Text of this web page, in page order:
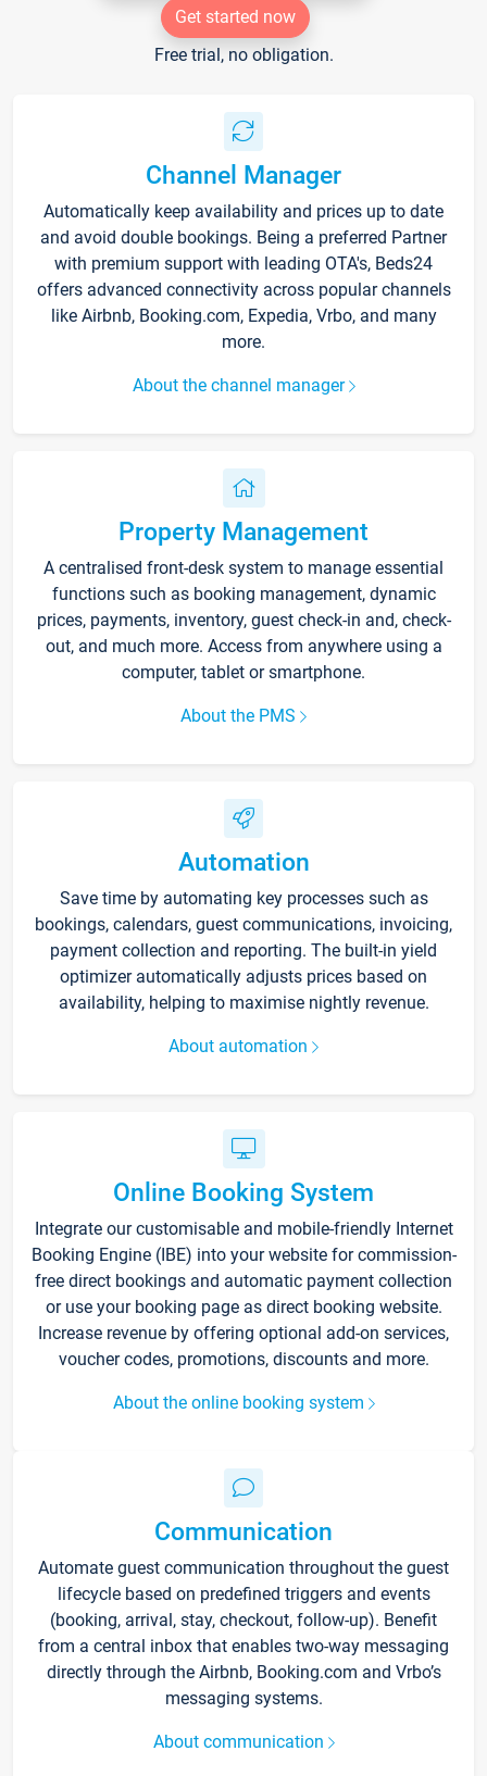
Get started now
Free trial, no obligation.
Channel Manager
Automatically keep availability and prices up to date
and avoid double bookings. Being a preferred Partner
with premium support with leading OTA's, Beds24
offers advanced connectivity across popular channels
like Airbnb, Booking.com, Expedia, Vrbo, and many
more.
About the channel manager
Property Management
A centralised front-desk system to manage essential
functions such as booking management, dynamic
prices, payments, inventory, guest check-in and, check-
out, and much more. Access from anywhere using a
computer, tablet or smartphone.
About the PMS
Automation
Save time by automating key processes such as
bookings, calendars, guest communications, invoicing,
payment collection and reporting. The built-in yield
optimizer automatically adjusts prices based on
availability, helping to maximise nightly revenue.
About automation
Online Booking System
Integrate our customisable and mobile-friendly Internet
Booking Engine (IBE) into your website for commission-
free direct bookings and automatic payment collection
or use your booking page as direct booking website.
Increase revenue by offering optional add-on services,
voucher codes, promotions, discounts and more.
About the online booking system
Communication
Automate guest communication throughout the guest
lifecycle based on predefined triggers and events
(booking, arrival, stay, checkout, follow-up). Benefit
from a central inbox that enables two-way messaging
directly through the Airbnb, Booking.com and Vrbo’s
messaging systems.
About communication